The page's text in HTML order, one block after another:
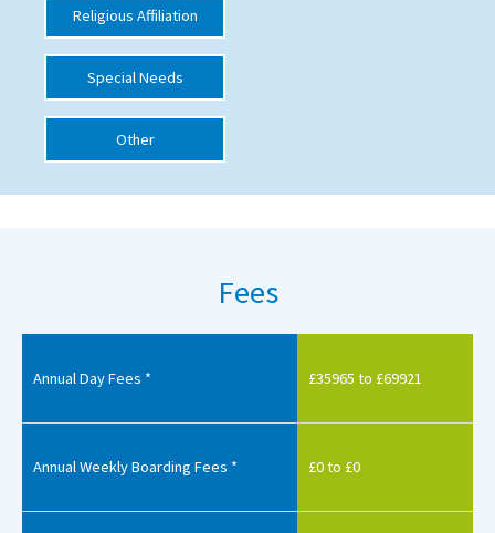
Religious Affiliation
Special Needs
Other
Fees
Annual Day Fees * £35965 to £69921
Annual Weekly Boarding Fees * £0 to £0